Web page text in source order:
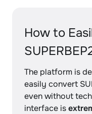
How to
The platform is
easily convert
even without
interface is